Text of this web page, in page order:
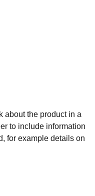
about the product in a
to include information
for example details on